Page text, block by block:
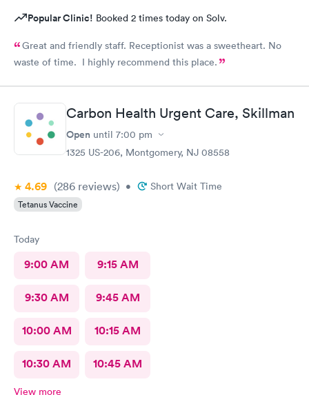
Popular Clinic! Booked 2 times today on Solv.
Great and friendly staff. Receptionist was a sweetheart. No
waste of time. I highly recommend this place.
Carbon Health Urgent Care, Skillman
Open until 7:00 pm
1325 US-206, Montgomery, NJ 08558
4.69 (286 reviews) • Short Wait Time
Tetanus Vaccine
Today
9:00 AM 9:15 AM
9:30 AM 9:45 AM
10:00 AM 10:15 AM
10:30 AM 10:45 AM
View more